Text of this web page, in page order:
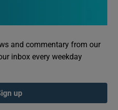
and commentary from our
inbox every weekday
up